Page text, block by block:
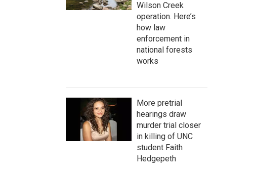
Wilson Creek
operation. Here’s
how law
enforcement in
national forests
works
More pretrial
hearings draw
murder trial closer
in killing of UNC
student Faith
Hedgepeth